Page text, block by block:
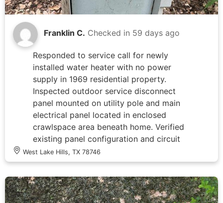
Franklin C. Checked in 59 days ago
Responded to service call for newly
installed water heater with no power
supply in 1969 residential property.
Inspected outdoor service disconnect
panel mounted on utility pole and main
electrical panel located in enclosed
crawlspace area beneath home. Verified
existing panel configuration and circuit
availability for electric water heater
connection. Documented weathered
outdoor disconnect showing age-related
deterioration and moisture staining at
base. Photographed new PRO+40 M2
West Lake Hills, TX 78746